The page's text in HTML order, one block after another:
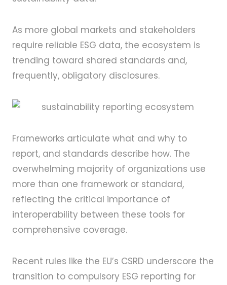
As more global markets and stakeholders
require reliable ESG data, the ecosystem is
trending toward shared standards and,
frequently, obligatory disclosures.
Frameworks articulate what and why to
report, and standards describe how. The
overwhelming majority of organizations use
more than one framework or standard,
reflecting the critical importance of
interoperability between these tools for
comprehensive coverage.
Recent rules like the EU’s CSRD underscore the
transition to compulsory ESG reporting for